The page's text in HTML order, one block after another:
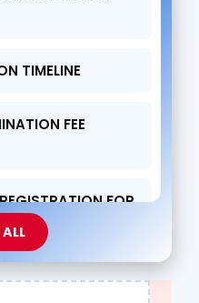
DAY CELEBRATION